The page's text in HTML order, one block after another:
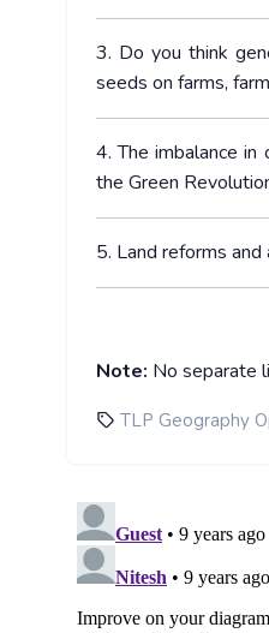
3. Do you think
seeds on farms,
4. The imbalance
the Green
5. Land reforms
Note: No separate
TLP Geography